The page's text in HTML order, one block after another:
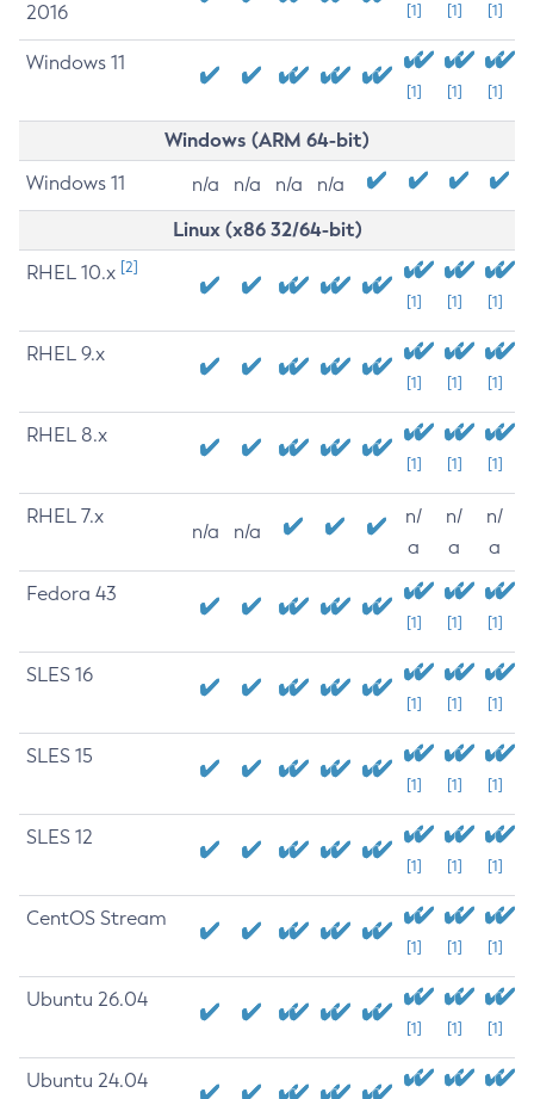
2016
[1] [1] [1]
Windows 11
[1] [1] [1]
Windows (ARM 64-bit)
Windows 11 n/a n/a n/a n/a
Linux (x86 32/64-bit)
RHEL 10.x [2]
[1] [1] [1]
RHEL 9.x
[1] [1] [1]
RHEL 8.x
[1] [1] [1]
RHEL 7.x
n/a n/a
n/
a
n/
a
n/
a
Fedora 43
[1] [1] [1]
SLES 16
[1] [1] [1]
SLES 15
[1] [1] [1]
SLES 12
[1] [1] [1]
CentOS Stream
[1] [1] [1]
Ubuntu 26.04
[1] [1] [1]
Ubuntu 24.04